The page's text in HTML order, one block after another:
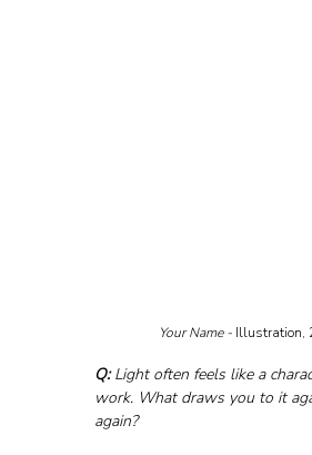
Your Name - Illustration,
Q: Light often feels like a
work. What draws you to it
again?